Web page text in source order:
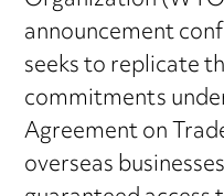
announcement
seeks to replicate
commitments
Agreement on
overseas